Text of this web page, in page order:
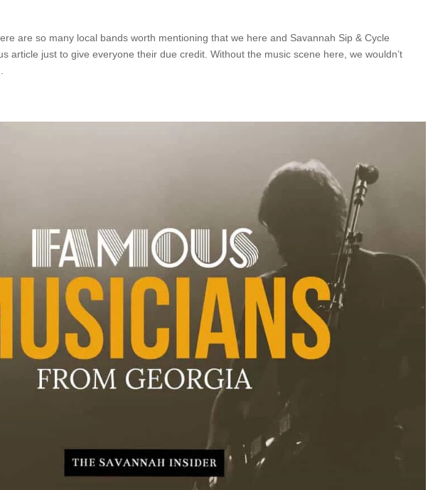
are so many local bands worth mentioning that we here and Savannah Sip & Cycle
article just to give everyone their due credit. Without the music scene here, we wouldn’t